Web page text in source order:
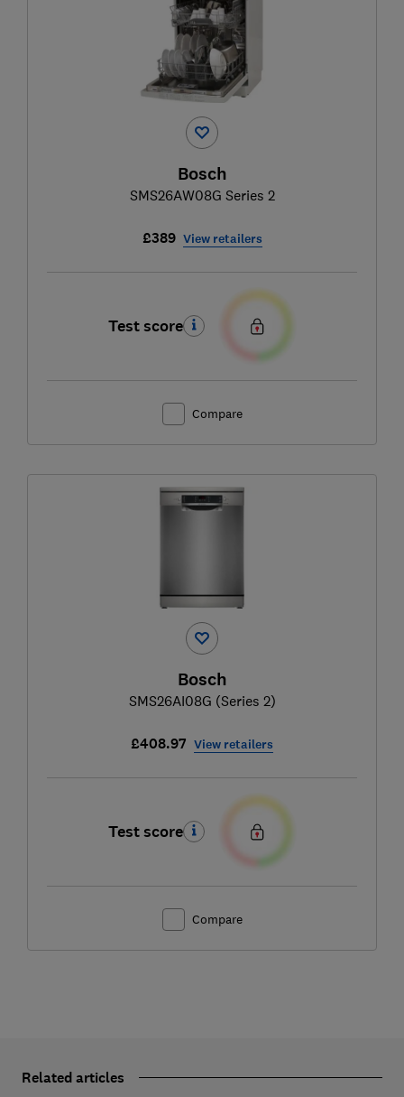
Bosch
SMS26AW08G Series 2
£389 View retailers
Test score
Compare
Bosch
SMS26AI08G (Series 2)
£408.97 View retailers
Test score
Compare
Related articles